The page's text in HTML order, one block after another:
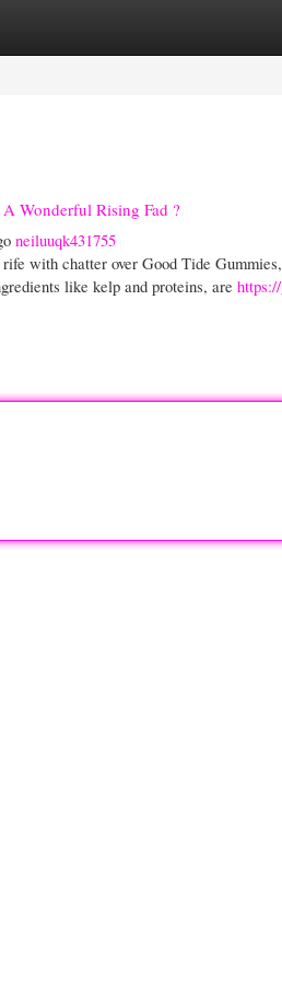
Listings
Wonderful Rising Fad ?
neiluuqk431755
with chatter over Good Tide
like kelp and proteins, are